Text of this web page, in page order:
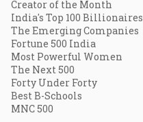
Creator of the Month
India's Top 100 Billionaires
The Emerging Companies
Fortune 500 India
Most Powerful Women
The Next 500
Forty Under Forty
Best B-Schools
MNC 500